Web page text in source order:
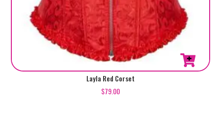
Layla Red Corset
$79.00